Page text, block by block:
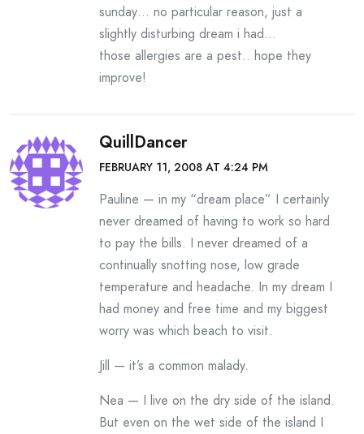
sunday… no particular reason, just a
slightly disturbing dream i had…
those allergies are a pest.. hope they
improve!
QuillDancer
FEBRUARY 11, 2008 AT 4:24 PM
Pauline — in my “dream place” I certainly
never dreamed of having to work so hard
to pay the bills. I never dreamed of a
continually snotting nose, low grade
temperature and headache. In my dream I
had money and free time and my biggest
worry was which beach to visit.
Jill — it’s a common malady.
Nea — I live on the dry side of the island.
But even on the wet side of the island I